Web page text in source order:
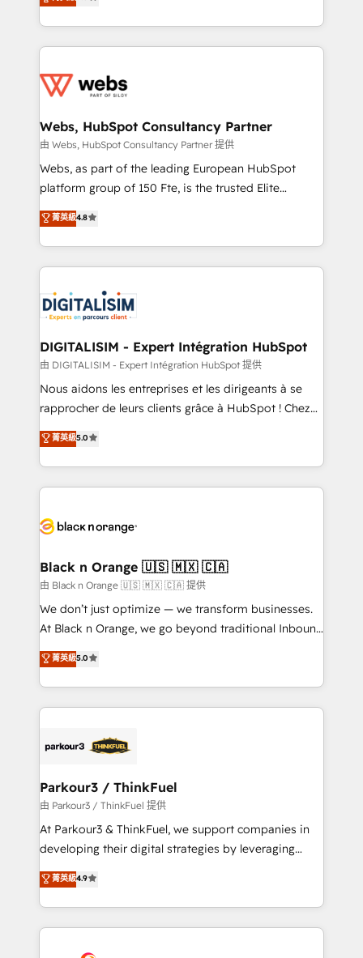
Migration, Custom Integration & Platform
Enablement -Onboarded over 500 businesses to
get more from your investment in HubSpot.
www.bbdboom.com
Frog is a top, trusted partner in HubSpot's
ecosystem for a reason. Their team brings over a
decade of experience to the table, along with deep
for driving growth. They are committed to helping
their unique business needs. We are thrilled to have
Blue Frog in the HubSpot ecosystem leading the
way for customers!" - Yamini Rangan, CEO of
HubSpot “Our experience with the team at Blue Frog
of experience and quality of skilled staff has earned
them a trusted reputation within the HubSpot
clients.” - Brian Garvey, VP, Solutions Partner
Program, HubSpot.
Webs, HubSpot Consultancy Partner
由 Webs, HubSpot Consultancy Partner 提供
Webs, as part of the leading European HubSpot
platform group of 150 Fte, is the trusted Elite
HubSpot CRM Partner offering you a roadmap on
maximizing EBITDA and achieving Commercial
Excellence. With our targeted processes, we
strengthen your digital transformation and minimize
Implementation partner, we provide expertise to
drive your business forward. Since 2015 we are fully
dedicated to HubSpot and with an experienced
team (50+), we work with reputable companies in
B2B sectors such as manufacturing, SaaS and
business services. We prepare a customized
impact of your digital transformation, including a
detailed financial rationale with a focus on ROI and
embark on a transformational journey that sets your
business up for long-term success. Unlock your
business. If not now, when?
菁英級4.8
DIGITALISIM - Expert Intégration HubSpot
由 DIGITALISIM - Expert Intégration HubSpot 提供
Nous aidons les entreprises et les dirigeants à se
rapprocher de leurs clients grâce à HubSpot ! Chez
DIGITALISIM, nous avons l'intime conviction que la
réussite des entreprises passe par l’innovation web,
le marketing digital, et la relation client ! C'est
pourquoi, nos experts sont à la fois capables de
référencement, votre stratégie digitale et le pilotage
projet HubSpot avec DIGITALISIM : 🧽 Nettoyage,
migration et intégration des bases de données. 🚀
Développement des interfaces avec vos logiciels
métiers ⚙️ Configuration de la plateforme HubSpot
Book Process & Guidelines utilisateurs 🎓
Formations des utilisateurs
菁英級5.0
Black n Orange 🇺🇸 🇲🇽 🇨🇦
由 Black n Orange 🇺🇸 🇲🇽 🇨🇦 提供
We don’t just optimize — we transform businesses.
At Black n Orange, we go beyond traditional Inbound
Marketing with our exclusive methodologies:
BOOMS and BOOST. Together, they form a powerful
combination that has driven success for over 800
businesses worldwide. As Elite HubSpot Partners, we
strategies that integrate data-driven marketing,
companies scale faster and smarter. 🔹 BOOMS:
Demand generation for all your buyers With BOOMS,
you invest in 100% of your buyers, accelerating your
growth and positioning yourself as an undisputed
transformation process A methodology designed to
implement HubSpot effectively and optimize your
菁英級5.0
Parkour3 / ThinkFuel
由 Parkour3 / ThinkFuel 提供
At Parkour3 & ThinkFuel, we support companies in
developing their digital strategies by leveraging
technologies and automating their marketing and
sales processes to generate growth. Our offer spans
from Strategy to Operations. We specialize in CRM
onboarding and implementation, web design, sales
菁英級4.9